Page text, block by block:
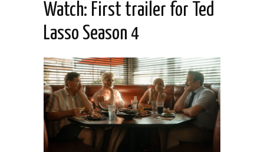
Watch: First trailer for Ted
Lasso Season 4